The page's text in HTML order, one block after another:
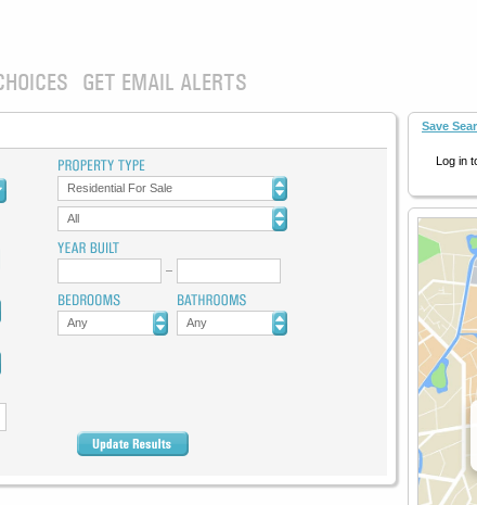
GET EMAIL ALERTS
Save
Log in
Residential For Sale
All
Any Any